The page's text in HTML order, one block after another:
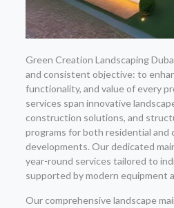
Green Creation Landscaping
and consistent objective: to
functionality, and value of every
services span innovative
construction solutions, and
programs for both residential and
developments. Our dedicated
year-round services tailored to
supported by modern equipment
Our comprehensive landscape